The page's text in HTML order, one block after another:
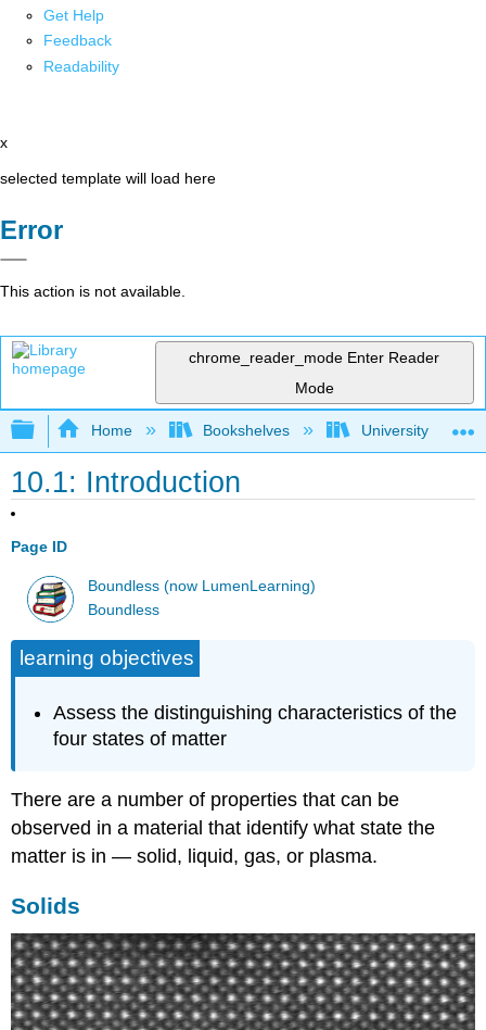
Get Help
Feedback
Readability
x
selected template will load here
Error
This action is not available.
chrome_reader_mode Enter Reader
Mode
Expand/collapse global hierarchy
Home Bookshelves University
10.1: Introduction
Page ID
Boundless (now LumenLearning)
Boundless
learning objectives
Assess the distinguishing characteristics of the
four states of matter
There are a number of properties that can be
observed in a material that identify what state the
matter is in — solid, liquid, gas, or plasma.
Solids